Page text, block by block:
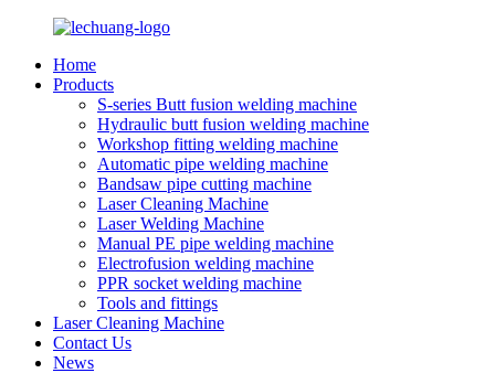
Home
Products
S-series Butt fusion welding machine
Hydraulic butt fusion welding machine
Workshop fitting welding machine
Automatic pipe welding machine
Bandsaw pipe cutting machine
Laser Cleaning Machine
Laser Welding Machine
Manual PE pipe welding machine
Electrofusion welding machine
PPR socket welding machine
Tools and fittings
Laser Cleaning Machine
Contact Us
News